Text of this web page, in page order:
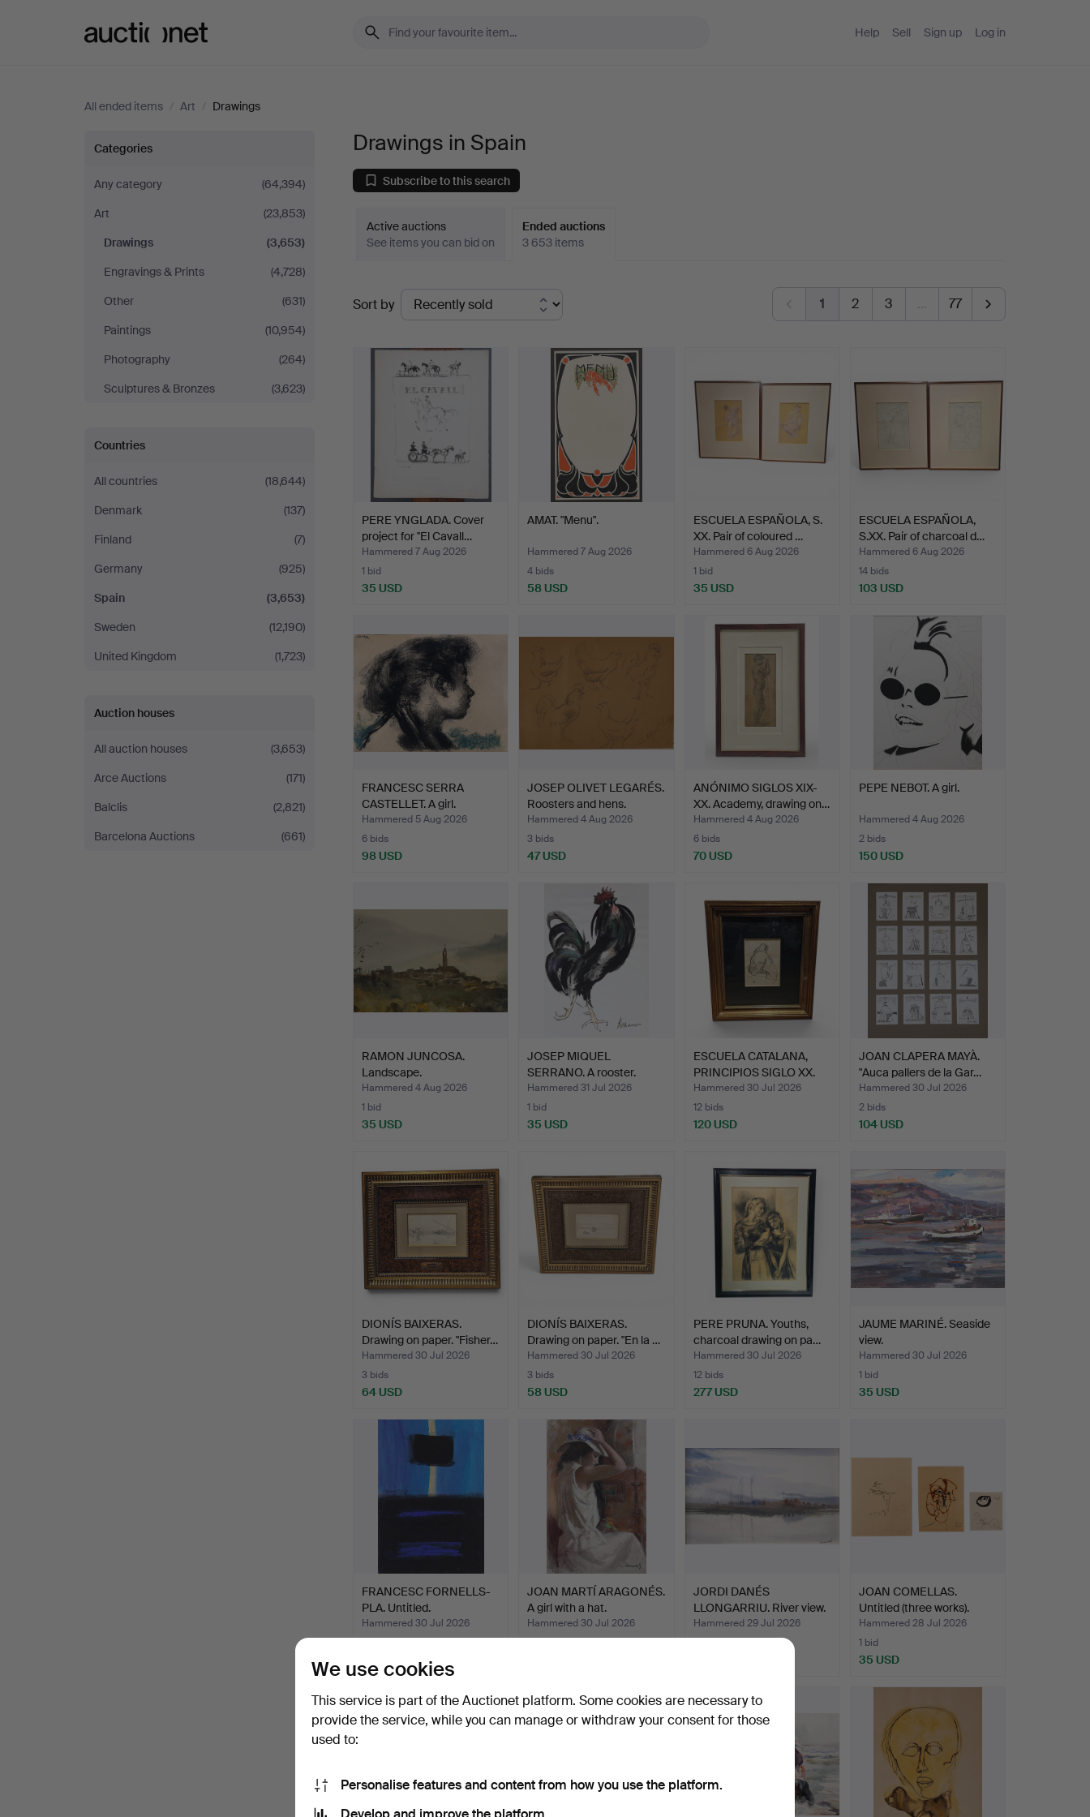
Help Sell Sign up Log in
All ended items / Art / Drawings
Drawings
in
Spain
Categories
Any category
(64,394)
Art
(23,853)
Drawings
(3,653)
Engravings & Prints
(4,728)
Other
(631)
Paintings
(10,954)
Photography
(264)
Sculptures & Bronzes
(3,623)
Countries
All countries
(18,644)
Denmark
(137)
Finland
(7)
Germany
(925)
Spain
(3,653)
Sweden
(12,190)
United Kingdom
(1,723)
Auction houses
All auction houses
(3,653)
Arce Auctions
(171)
Balclis
(2,821)
Barcelona Auctions
(661)
Drawings in Spain
Subscribe to this search
Active auctions
See items you can bid on
Ended auctions
3 653 items
Ended
auctions
Sort by 1 2 3 … 77
PERE YNGLADA. Cover
project for "El Cavall…
Hammered 7 Aug 2026
1 bid
35 USD
AMAT. "Menu".
Hammered 7 Aug 2026
4 bids
58 USD
ESCUELA ESPAÑOLA, S.
XX. Pair of coloured …
Hammered 6 Aug 2026
1 bid
35 USD
ESCUELA ESPAÑOLA,
S.XX. Pair of charcoal d…
Hammered 6 Aug 2026
14 bids
103 USD
FRANCESC SERRA
CASTELLET. A girl.
Hammered 5 Aug 2026
6 bids
98 USD
JOSEP OLIVET LEGARÉS.
Roosters and hens.
Hammered 4 Aug 2026
3 bids
47 USD
ANÓNIMO SIGLOS XIX-
XX. Academy, drawing on…
Hammered 4 Aug 2026
6 bids
70 USD
PEPE NEBOT. A girl.
Hammered 4 Aug 2026
2 bids
150 USD
RAMON JUNCOSA.
Landscape.
Hammered 4 Aug 2026
1 bid
35 USD
JOSEP MIQUEL
SERRANO. A rooster.
Hammered 31 Jul 2026
1 bid
35 USD
ESCUELA CATALANA,
PRINCIPIOS SIGLO XX.
Old…
Hammered 30 Jul 2026
12 bids
120 USD
JOAN CLAPERA MAYÀ.
"Auca pallers de la Gar…
Hammered 30 Jul 2026
2 bids
104 USD
DIONÍS BAIXERAS.
Drawing on paper. "Fisher…
Hammered 30 Jul 2026
3 bids
64 USD
DIONÍS BAIXERAS.
Drawing on paper. "En la …
Hammered 30 Jul 2026
3 bids
58 USD
PERE PRUNA. Youths,
charcoal drawing on pa…
Hammered 30 Jul 2026
12 bids
277 USD
JAUME MARINÉ. Seaside
view.
Hammered 30 Jul 2026
1 bid
35 USD
FRANCESC FORNELLS-
PLA. Untitled.
Hammered 30 Jul 2026
JOAN MARTÍ ARAGONÉS.
A girl with a hat.
Hammered 30 Jul 2026
JORDI DANÉS
LLONGARRIU. River view.
Hammered 29 Jul 2026
JOAN COMELLAS.
Untitled (three works).
Hammered 28 Jul 2026
1 bid
35 USD
We use cookies
This service is part of the Auctionet platform. Some cookies are necessary to
provide the service, while you can manage or withdraw your consent for those
used to:
Personalise features and content from how you use the platform.